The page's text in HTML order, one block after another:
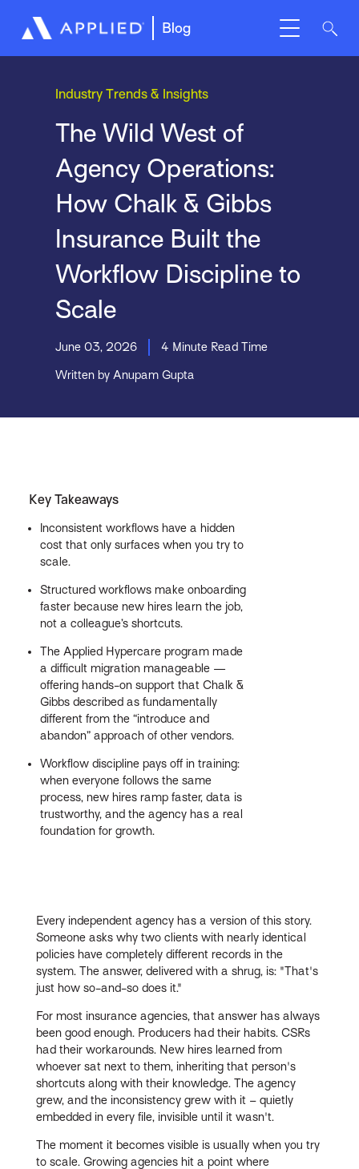
Blog
Industry Trends & Insights
The Wild West of
Agency Operations:
How Chalk & Gibbs
Insurance Built the
Workflow Discipline to
Scale
June 03, 2026 4 Minute Read Time
Written by Anupam Gupta
Key Takeaways
Inconsistent workflows have a hidden
cost that only surfaces when you try to
scale.
Structured workflows make onboarding
faster because new hires learn the job,
not a colleague’s shortcuts.
The Applied Hypercare program made
a difficult migration manageable —
offering hands-on support that Chalk &
Gibbs described as fundamentally
different from the “introduce and
abandon” approach of other vendors.
Workflow discipline pays off in training:
when everyone follows the same
process, new hires ramp faster, data is
trustworthy, and the agency has a real
foundation for growth.
Every independent agency has a version of this story.
Someone asks why two clients with nearly identical
policies have completely different records in the
system. The answer, delivered with a shrug, is: "That's
just how so-and-so does it."
For most insurance agencies, that answer has always
been good enough. Producers had their habits. CSRs
had their workarounds. New hires learned from
whoever sat next to them, inheriting that person's
shortcuts along with their knowledge. The agency
grew, and the inconsistency grew with it – quietly
embedded in every file, invisible until it wasn't.
The moment it becomes visible is usually when you try
to scale. Growing agencies hit a point where